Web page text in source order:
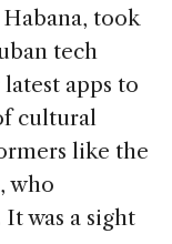
took
tech
apps to
cultural
like the
who
was a sight